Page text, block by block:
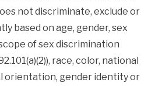
not discriminate, exclude or
based on age, gender, sex
of sex discrimination
race, color, national
orientation, gender identity or